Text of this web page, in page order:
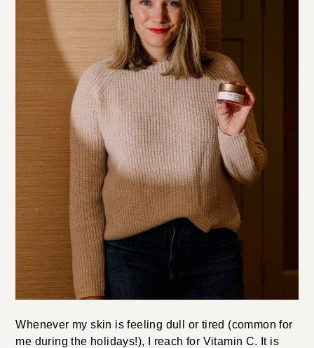
Whenever my skin is feeling dull or tired (common for
me during the holidays!), I reach for Vitamin C. It is